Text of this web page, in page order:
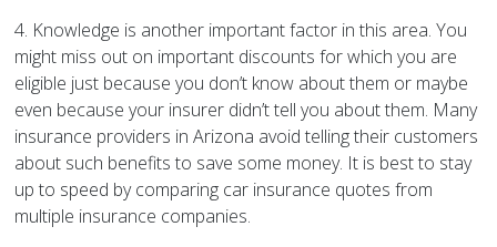
4. Knowledge is another important factor in this area. You
might miss out on important discounts for which you are
eligible just because you don’t know about them or maybe
even because your insurer didn’t tell you about them. Many
insurance providers in Arizona avoid telling their customers
about such benefits to save some money. It is best to stay
up to speed by comparing car insurance quotes from
multiple insurance companies.